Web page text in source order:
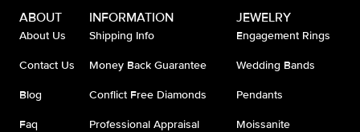
ABOUT
About Us
Contact Us
Blog
Faq
INFORMATION
Shipping Info
Money Back Guarantee
Conflict Free Diamonds
Professional Appraisal
JEWELRY
Engagement Rings
Wedding Bands
Pendants
Moissanite